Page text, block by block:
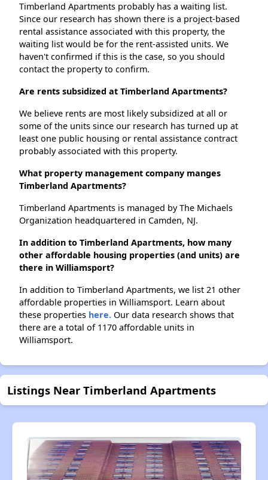
Timberland Apartments probably has a waiting list.
Since our research has shown there is a project-based
rental assistance associated with this property, the
waiting list would be for the rent-assisted units. We
haven't confirmed if this is the case, so you should
contact the property to confirm.
Are rents subsidized at Timberland Apartments?
We believe rents are most likely subsidized at all or
some of the units since our research has turned up at
least one public housing or rental assistance contract
probably associated with this property.
What property management company manges
Timberland Apartments?
Timberland Apartments is managed by The Michaels
Organization headquartered in Camden, NJ.
In addition to Timberland Apartments, how many
other affordable housing properties (and units) are
there in Williamsport?
In addition to Timberland Apartments, we list 21 other
affordable properties in Williamsport. Learn about
these properties here. Our data research shows that
there are a total of 1170 affordable units in
Williamsport.
Listings Near Timberland Apartments